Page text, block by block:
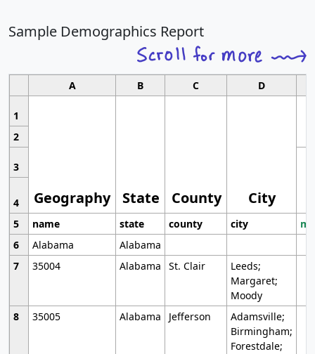
Sample Demographics Report
A B C D
1
Geography State County City
2
3
4
5
name state county city
6
Alabama
Alabama
7
35004 Alabama St. Clair
Leeds;
Margaret;
Moody
8
35005 Alabama Jefferson
Adamsville;
Birmingham;
Forestdale;